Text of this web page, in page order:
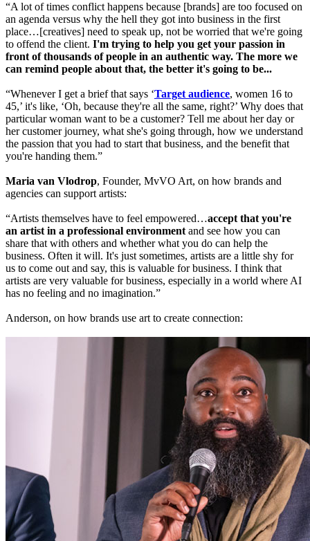
“A lot of times conflict happens because [brands] are too focused on
an agenda versus why the hell they got into business in the first
place…[creatives] need to speak up, not be worried that we're going
to offend the client. I'm trying to help you get your passion in
front of thousands of people in an authentic way. The more we
can remind people about that, the better it's going to be...
“Whenever I get a brief that says ‘Target audience, women 16 to
45,’ it's like, ‘Oh, because they're all the same, right?’ Why does that
particular woman want to be a customer? Tell me about her day or
her customer journey, what she's going through, how we understand
the passion that you had to start that business, and the benefit that
you're handing them.”
Maria van Vlodrop, Founder, MvVO Art, on how brands and
agencies can support artists:
“Artists themselves have to feel empowered…accept that you're
an artist in a professional environment and see how you can
share that with others and whether what you do can help the
business. Often it will. It's just sometimes, artists are a little shy for
us to come out and say, this is valuable for business. I think that
artists are very valuable for business, especially in a world where AI
has no feeling and no imagination.”
Anderson, on how brands use art to create connection: